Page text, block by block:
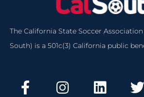
The California State Soccer
South) is a 501c(3) California public